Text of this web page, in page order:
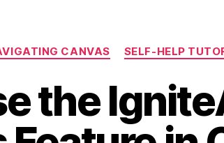
Categories
CANVAS SELF-HELP
the